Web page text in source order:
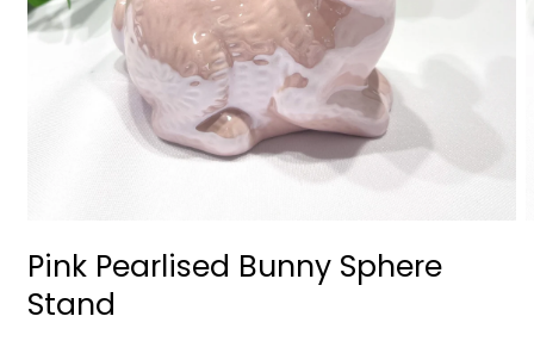
1
in
modal
Pink Pearlised Bunny Sphere
Stand